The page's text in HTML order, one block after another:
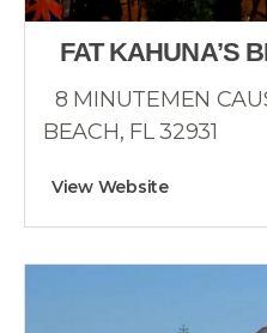
FAT KAHUNA’S
8 MINUTEMEN
BEACH, FL 32931
View Website